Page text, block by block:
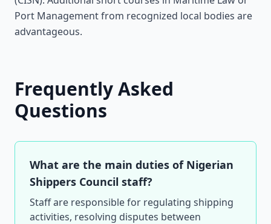
Port Management from recognized local bodies are
advantageous.
Frequently Asked
Questions
What are the main duties of Nigerian
Shippers Council staff?
Staff are responsible for regulating shipping
activities, resolving disputes between